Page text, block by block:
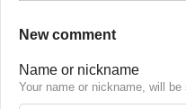
New comment
Name or nickname
Your name or nickname, will be